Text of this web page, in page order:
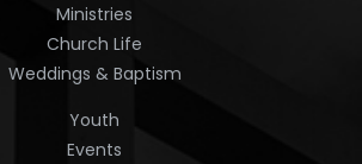
Ministries
Church Life
Weddings & Baptism
Youth
Events